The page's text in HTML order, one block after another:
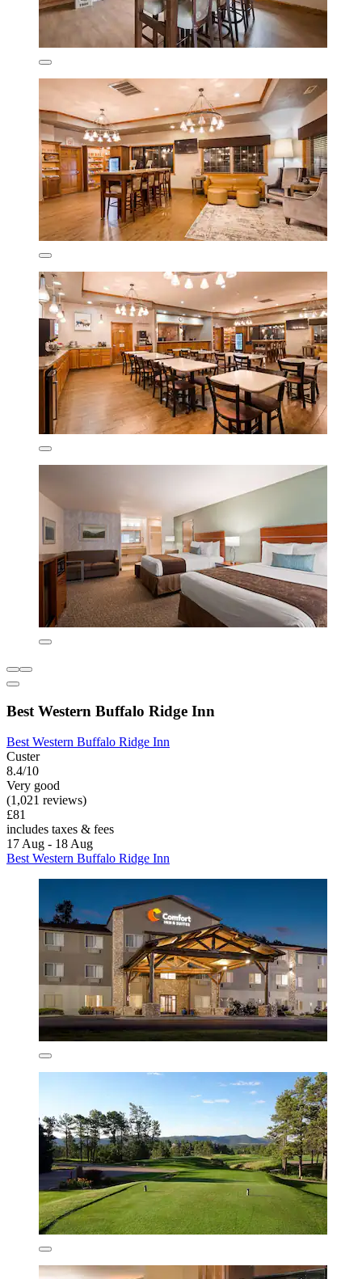
Best Western Buffalo Ridge Inn
Best Western Buffalo Ridge Inn
Custer
8.4/10
Very good
(1,021 reviews)
£81
includes taxes & fees
17 Aug - 18 Aug
Best Western Buffalo Ridge Inn